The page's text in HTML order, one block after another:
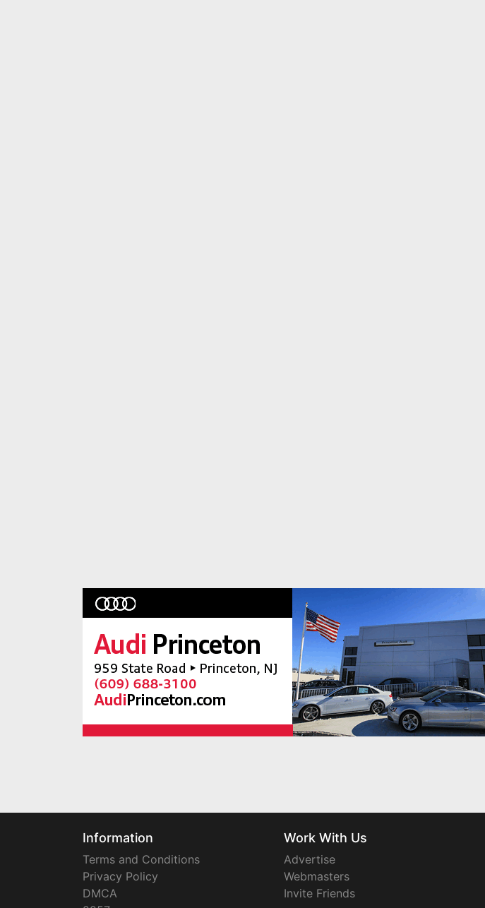
Information
Terms and Conditions
Privacy Policy
DMCA
Work With Us
Advertise
Webmasters
Invite Friends